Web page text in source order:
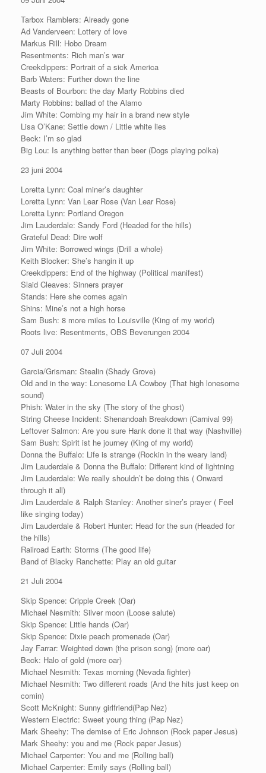
Tarbox Ramblers: Already gone
Ad Vanderveen: Lottery of love
Markus Rill: Hobo Dream
Resentments: Rich man’s war
Creekdippers: Portrait of a sick America
Barb Waters: Further down the line
Beasts of Bourbon: the day Marty Robbins died
Marty Robbins: ballad of the Alamo
Jim White: Combing my hair in a brand new style
Lisa O’Kane: Settle down / Little white lies
Beck: I’m so glad
Big Lou: Is anything better than beer (Dogs playing polka)
23 juni 2004
Loretta Lynn: Coal miner’s daughter
Loretta Lynn: Van Lear Rose (Van Lear Rose)
Loretta Lynn: Portland Oregon
Jim Lauderdale: Sandy Ford (Headed for the hills)
Grateful Dead: Dire wolf
Jim White: Borrowed wings (Drill a whole)
Keith Blocker: She’s hangin it up
Creekdippers: End of the highway (Political manifest)
Slaid Cleaves: Sinners prayer
Stands: Here she comes again
Shins: Mine’s not a high horse
Sam Bush: 8 more miles to Louisville (King of my world)
Roots live: Resentments, OBS Beverungen 2004
07 Juli 2004
Garcia/Grisman: Stealin (Shady Grove)
Old and in the way: Lonesome LA Cowboy (That high lonesome
sound)
Phish: Water in the sky (The story of the ghost)
String Cheese Incident: Shenandoah Breakdown (Carnival 99)
Leftover Salmon: Are you sure Hank done it that way (Nashville)
Sam Bush: Spirit ist he journey (King of my world)
Donna the Buffalo: Life is strange (Rockin in the weary land)
Jim Lauderdale & Donna the Buffalo: Different kind of lightning
Jim Lauderdale: We really shouldn’t be doing this ( Onward
through it all)
Jim Lauderdale & Ralph Stanley: Another siner’s prayer ( Feel
like singing today)
Jim Lauderdale & Robert Hunter: Head for the sun (Headed for
the hills)
Railroad Earth: Storms (The good life)
Band of Blacky Ranchette: Play an old guitar
21 Juli 2004
Skip Spence: Cripple Creek (Oar)
Michael Nesmith: Silver moon (Loose salute)
Skip Spence: Little hands (Oar)
Skip Spence: Dixie peach promenade (Oar)
Jay Farrar: Weighted down (the prison song) (more oar)
Beck: Halo of gold (more oar)
Michael Nesmith: Texas morning (Nevada fighter)
Michael Nesmith: Two different roads (And the hits just keep on
comin)
Scott McKnight: Sunny girlfriend(Pap Nez)
Western Electric: Sweet young thing (Pap Nez)
Mark Sheehy: The demise of Eric Johnson (Rock paper Jesus)
Mark Sheehy: you and me (Rock paper Jesus)
Michael Carpenter: You and me (Rolling ball)
Michael Carpenter: Emily says (Rolling ball)